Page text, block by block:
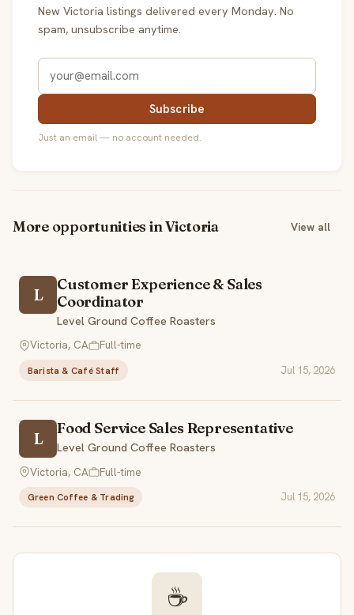
New Victoria listings delivered every Monday. No
spam, unsubscribe anytime.
Subscribe
Just an email — no account needed.
More opportunities in Victoria View all
L
Customer Experience & Sales
Coordinator
Level Ground Coffee Roasters
Victoria, CA
Full-time
Barista & Café Staff Jul 15, 2026
L
Food Service Sales Representative
Level Ground Coffee Roasters
Victoria, CA
Full-time
Green Coffee & Trading Jul 15, 2026
☕